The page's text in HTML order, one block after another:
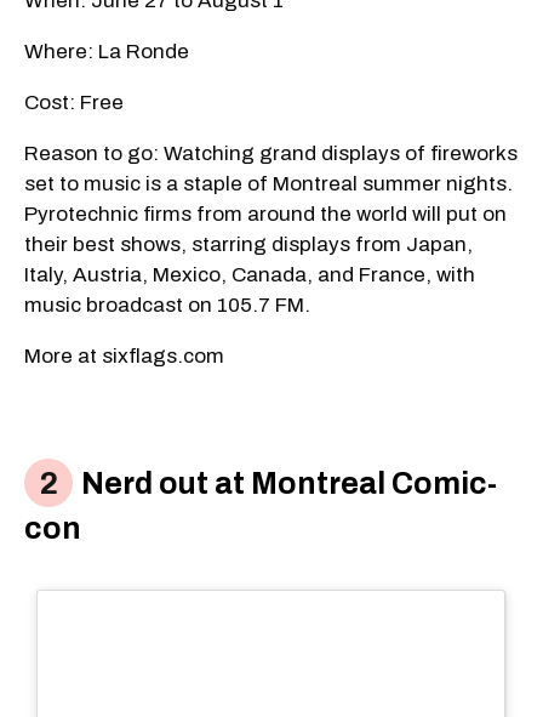
Where: La Ronde
Cost: Free
Reason to go: Watching grand displays of fireworks
set to music is a staple of Montreal summer nights.
Pyrotechnic firms from around the world will put on
their best shows, starring displays from Japan,
Italy, Austria, Mexico, Canada, and France, with
music broadcast on 105.7 FM.
More at sixflags.com
Nerd out at Montreal Comic-
con